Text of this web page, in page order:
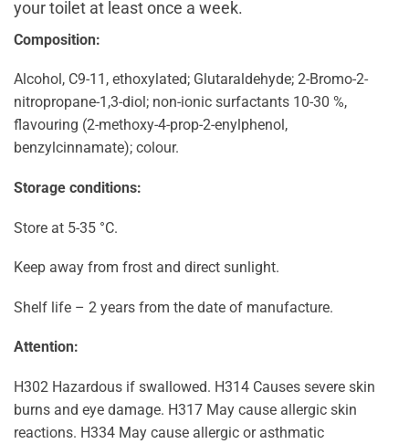
your toilet at least once a week.
Composition:
Alcohol, C9-11, ethoxylated; Glutaraldehyde; 2-Bromo-2-
nitropropane-1,3-diol; non-ionic surfactants 10-30 %,
flavouring (2-methoxy-4-prop-2-enylphenol,
benzylcinnamate); colour.
Storage conditions:
Store at 5-35 °C.
Keep away from frost and direct sunlight.
Shelf life – 2 years from the date of manufacture.
Attention:
H302 Hazardous if swallowed. H314 Causes severe skin
burns and eye damage. H317 May cause allergic skin
reactions. H334 May cause allergic or asthmatic